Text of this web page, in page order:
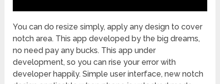
You can do resize simply, apply any design to cover
notch area. This app developed by the big dreams,
no need pay any bucks. This app under
development, so you can rise your error with
developer happily. Simple user interface, new notch